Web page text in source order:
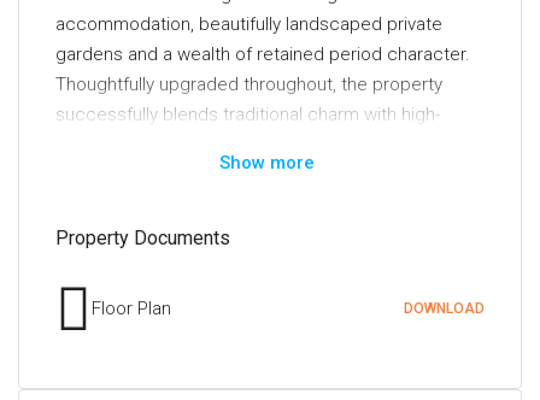
accommodation, beautifully landscaped private
gardens and a wealth of retained period character.
Thoughtfully upgraded throughout, the property
successfully blends traditional charm with high-
is as stylish as it is practical.
comprehensively enhanced in recent years.
Particular highlights include a beautifully re-fitted
kitchen, a luxurious modern bathroom, quality floor
Show more
Property Documents
Floor Plan DOWNLOAD